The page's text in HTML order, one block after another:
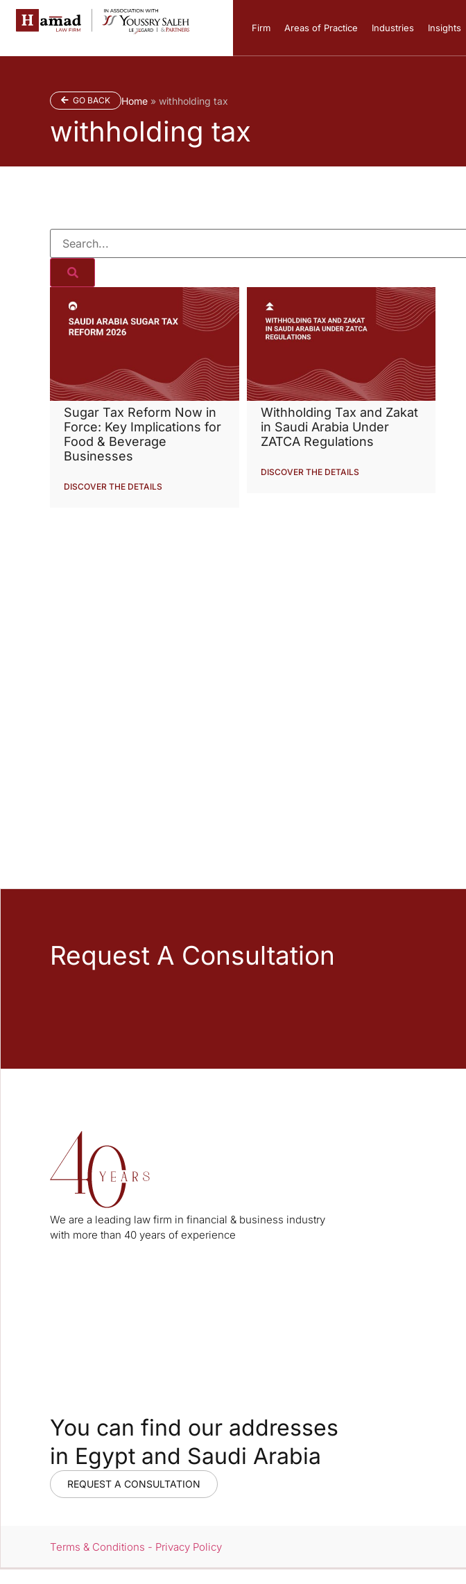
Firm Areas of Practice Industries Insights
GO BACK Home » withholding tax
withholding tax
Sugar Tax Reform Now in
Force: Key Implications for
Food & Beverage
Businesses
DISCOVER THE DETAILS
Withholding Tax and Zakat
in Saudi Arabia Under
ZATCA Regulations
DISCOVER THE DETAILS
Request A Consultation
We are a leading law firm in financial & business industry
with more than 40 years of experience
You can find our addresses
in Egypt and Saudi Arabia
REQUEST A CONSULTATION
Terms & Conditions - Privacy Policy